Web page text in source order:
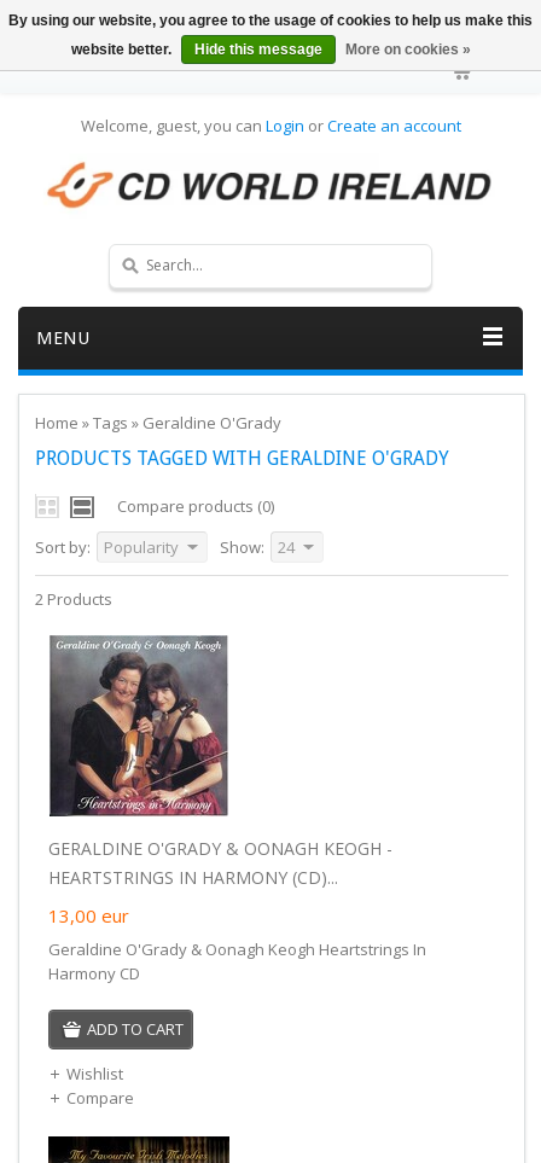
Welcome, guest, you can Login orCreate an account
MENU
Home »Tags » Geraldine O'Grady
PRODUCTS TAGGED WITH GERALDINE O'GRADY
Compare products (0)
Sort by:
Popularity Show: 24
2 Products
GERALDINE O'GRADY & OONAGH KEOGH -
HEARTSTRINGS IN HARMONY (CD)...
13,00 eur
Geraldine O'Grady & Oonagh Keogh Heartstrings In
Harmony CD
ADD TO CART
Wishlist
Compare
By using our website, you agree to the usage of cookies to help us make this
website better.
Hide this message More on cookies »